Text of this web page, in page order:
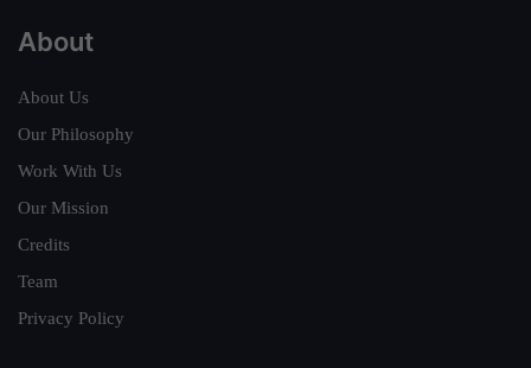
About
About Us
Our Philosophy
Work With Us
Our Mission
Credits
Team
Privacy Policy